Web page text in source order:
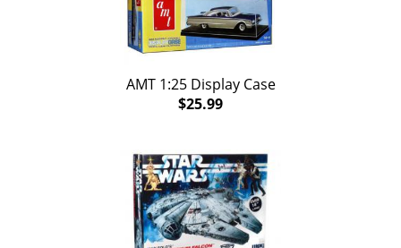
AMT 1:25 Display Case
$25.99